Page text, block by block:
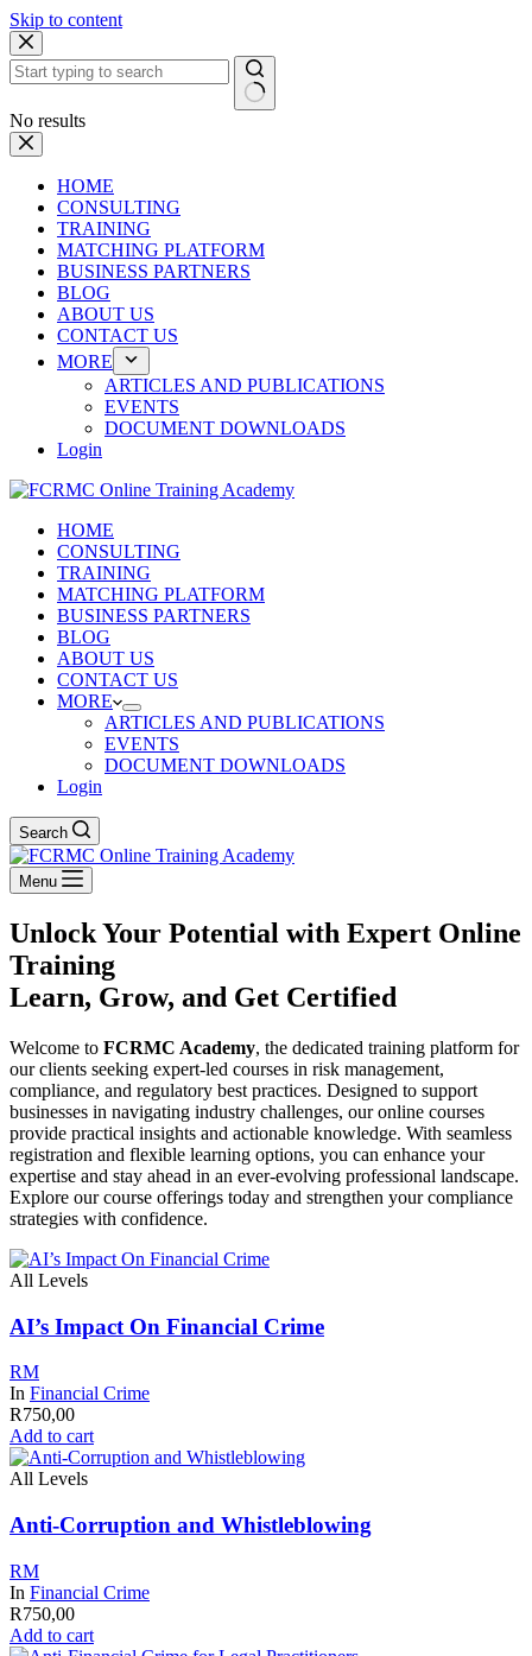
Skip to content
No results
HOME
CONSULTING
TRAINING
MATCHING PLATFORM
BUSINESS PARTNERS
BLOG
ABOUT US
CONTACT US
MORE
ARTICLES AND PUBLICATIONS
EVENTS
DOCUMENT DOWNLOADS
Login
HOME
CONSULTING
TRAINING
MATCHING PLATFORM
BUSINESS PARTNERS
BLOG
ABOUT US
CONTACT US
MORE
ARTICLES AND PUBLICATIONS
EVENTS
DOCUMENT DOWNLOADS
Login
Search
Menu
Unlock Your Potential with Expert Online
Training
Learn, Grow, and Get Certified
Welcome to FCRMC Academy, the dedicated training platform for
our clients seeking expert-led courses in risk management,
compliance, and regulatory best practices. Designed to support
businesses in navigating industry challenges, our online courses
provide practical insights and actionable knowledge. With seamless
registration and flexible learning options, you can enhance your
expertise and stay ahead in an ever-evolving professional landscape.
Explore our course offerings today and strengthen your compliance
strategies with confidence.
All Levels
AI’s Impact On Financial Crime
RM
In Financial Crime
R750,00
Add to cart
All Levels
Anti-Corruption and Whistleblowing
RM
In Financial Crime
R750,00
Add to cart